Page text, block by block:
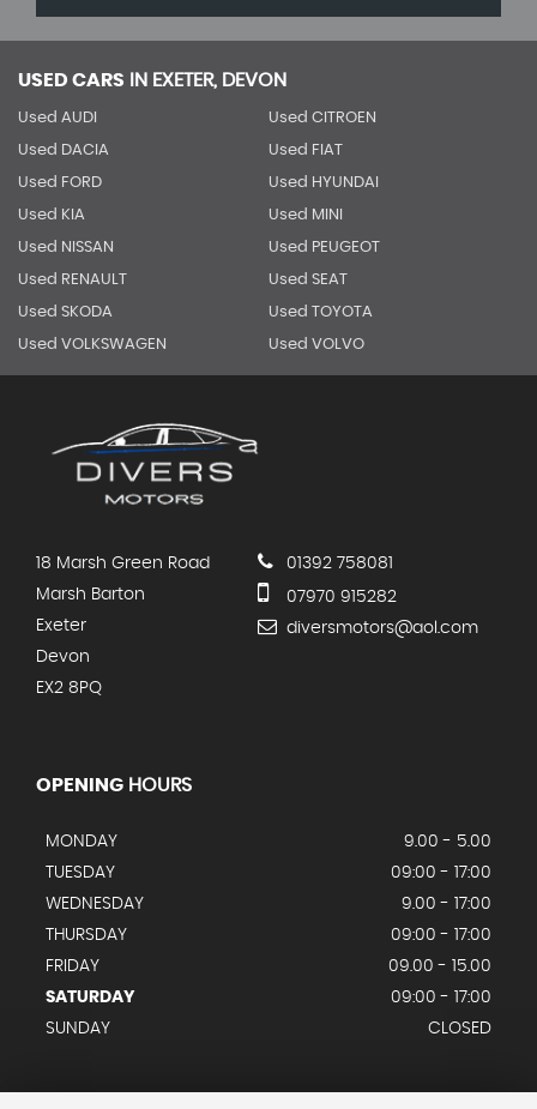
USED CARS IN EXETER, DEVON
Used AUDI Used CITROEN
Used DACIA Used FIAT
Used FORD Used HYUNDAI
Used KIA Used MINI
Used NISSAN Used PEUGEOT
Used RENAULT Used SEAT
Used SKODA Used TOYOTA
Used VOLKSWAGEN Used VOLVO
18 Marsh Green Road
Marsh Barton
Exeter
Devon
EX2 8PQ
01392 758081
07970 915282
diversmotors@aol.com
OPENING HOURS
MONDAY
9.00 - 5.00
TUESDAY
09:00 - 17:00
WEDNESDAY
9.00 - 17:00
THURSDAY
09:00 - 17:00
FRIDAY
09.00 - 15.00
SATURDAY
09:00 - 17:00
SUNDAY
CLOSED